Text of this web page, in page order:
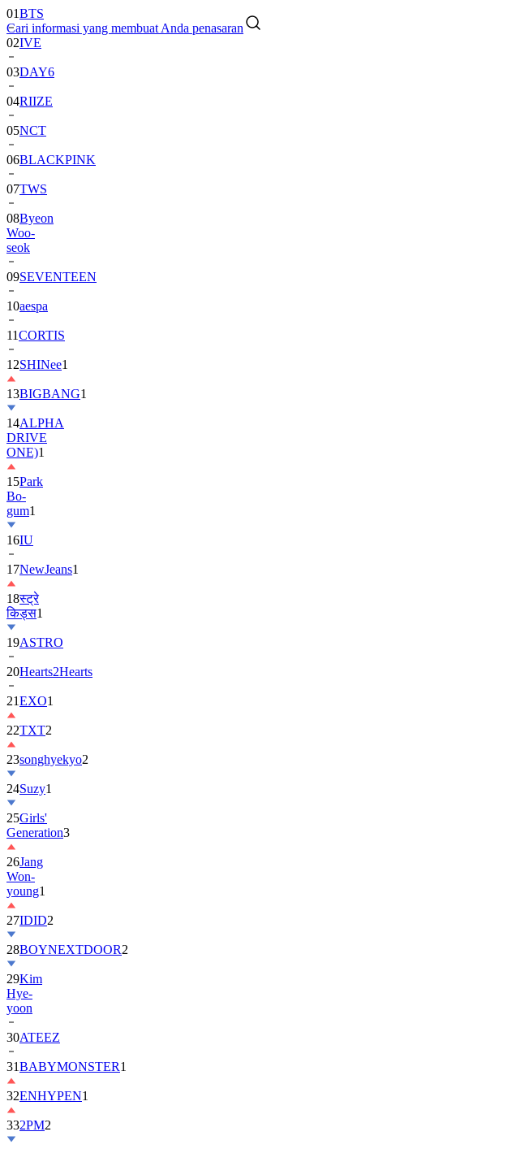
Cari informasi yang membuat Anda penasaran
02IVE
03DAY6
04RIIZE
05NCT
06BLACKPINK
07TWS
08Byeon
Woo-
seok
09SEVENTEEN
10aespa
11CORTIS
12SHINee1
13BIGBANG
14ALPHA
DRIVE
ONE)1
15Park
Bo-
gum1
16IU
17NewJeans
18स्ट्रे
किड्स
19ASTRO
20Hearts2Hearts
21EXO1
22TXT2
23songhyekyo
24Suzy1
25Girls'
Generation
26Jang
Won-
young1
27IDID
28BOYNEXTDOOR
29Kim
Hye-
yoon
30ATEEZ
31BABYMONSTER
32ENHYPEN1
332PM2
34ILLIT